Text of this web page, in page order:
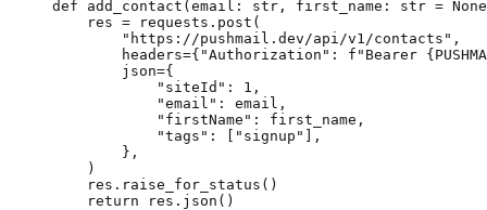
def add_contact (email: str , first_name: str = None
    res
= requests.post(
        "https://pushmail.dev/api/v1/contacts"
,
        headers
={ "Authorization" : f "Bearer {
        json
={
            "siteId"
: 1 ,
            "email"
: email,
            "firstName"
: first_name,
            "tags"
: [ "signup" ],
        },
    )
    res.raise_for_status()
    return
res.json()